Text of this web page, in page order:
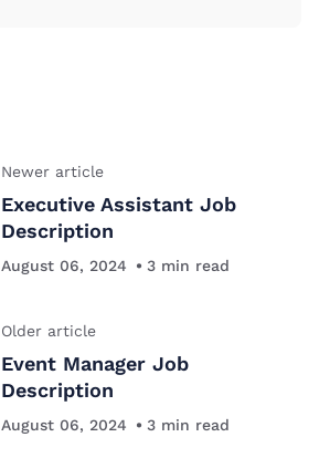
Newer article
Executive Assistant Job
Description
August 06, 2024 3 min read
Older article
Event Manager Job
Description
August 06, 2024 3 min read